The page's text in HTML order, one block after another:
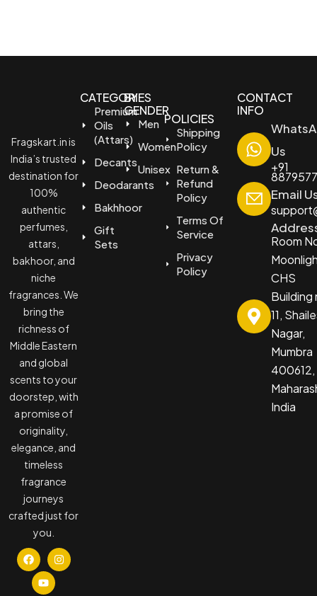
Fragskart.in is
India’s trusted
destination for
100%
authentic
perfumes,
attars,
bakhoor, and
niche
fragrances. We
bring the
richness of
Middle Eastern
and global
scents to your
doorstep, with
a promise of
originality,
elegance, and
timeless
fragrance
journeys
crafted just for
you.
CATEGORIES
Premium
Oils
(Attars)
Decants
Deodarants
Bakhhoor
Gift
Sets
BY
GENDER
Men
Women
Unisex
POLICIES
Shipping
Policy
Return &
Refund
Policy
Terms Of
Service
Privacy
Policy
CONTACT
INFO
Us
+91
Email
Room
CHS
Building
11,
Nagar,
Mumbra
400612,
India